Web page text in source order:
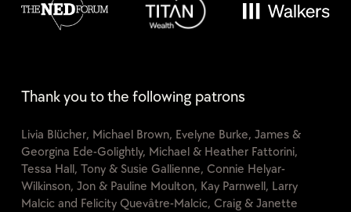
Thank you to the following patrons
Livia Blücher, Michael Brown, Evelyne Burke, James &
Georgina Ede-Golightly, Michael & Heather Fattorini,
Tessa Hall, Tony & Susie Gallienne, Connie Helyar-
Wilkinson, Jon & Pauline Moulton, Kay Parnwell, Larry
Malcic and Felicity Quevâtre-Malcic, Craig & Janette